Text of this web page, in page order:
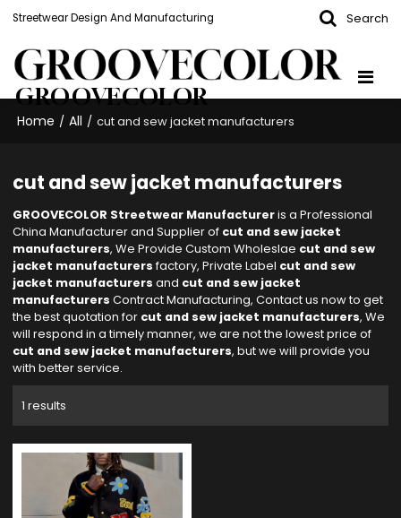
Streetwear Design And Manufacturing Search
GROOVECOLOR
Home / All / cut and sew jacket manufacturers
cut and sew jacket manufacturers
GROOVECOLOR Streetwear Manufactureris a Professional
China Manufacturer and Supplier of cut and sew jacket
manufacturers, We Provide Custom Wholeslae cut and sew
jacket manufacturers factory, Private Label cut and sew
jacket manufacturers and cut and sew jacket
manufacturers Contract Manufacturing, Contact us now to get
the best quotation for cut and sew jacket manufacturers, We
will respond in a timely manner, we are not the lowest price of
cut and sew jacket manufacturers, but we will provide you
with better service.
1 results